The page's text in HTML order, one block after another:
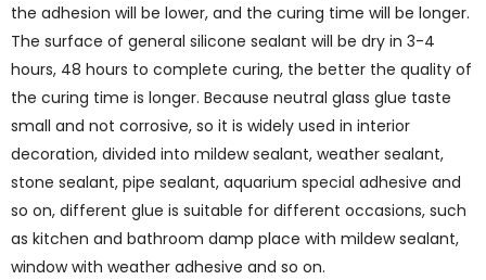
the adhesion will be lower, and the curing time will be longer.
The surface of general silicone sealant will be dry in 3-4
hours, 48 hours to complete curing, the better the quality of
the curing time is longer. Because neutral glass glue taste
small and not corrosive, so it is widely used in interior
decoration, divided into mildew sealant, weather sealant,
stone sealant, pipe sealant, aquarium special adhesive and
so on, different glue is suitable for different occasions, such
as kitchen and bathroom damp place with mildew sealant,
window with weather adhesive and so on.